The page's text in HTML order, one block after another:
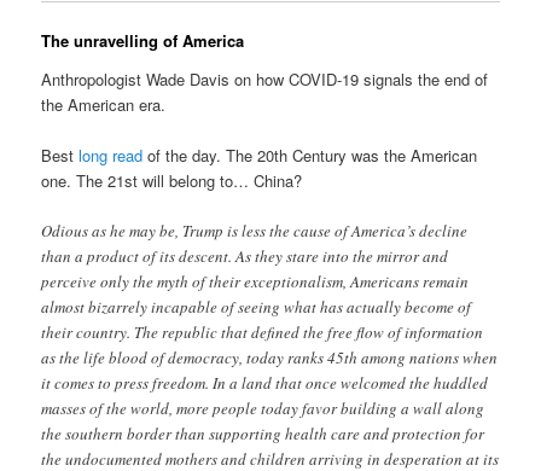
The unravelling of America
Anthropologist Wade Davis on how COVID-19 signals the end of
the American era.
Bestlong read of the day. The 20th Century was the American
one. The 21st will belong to… China?
Odious as he may be, Trump is less the cause of America’s decline
than a product of its descent. As they stare into the mirror and
perceive only the myth of their exceptionalism, Americans remain
almost bizarrely incapable of seeing what has actually become of
their country. The republic that defined the free flow of information
as the life blood of democracy, today ranks 45th among nations when
it comes to press freedom. In a land that once welcomed the huddled
masses of the world, more people today favor building a wall along
the southern border than supporting health care and protection for
the undocumented mothers and children arriving in desperation at its